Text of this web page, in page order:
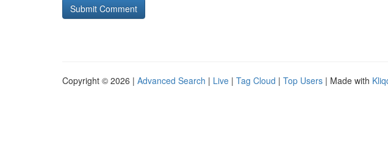
Copyright © 2026 | Advanced Search | Live | Tag Cloud | Top Users | Made with